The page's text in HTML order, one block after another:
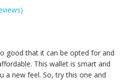
good that it can be opted for and
This wallet is smart and
a new feel. So, try this one and